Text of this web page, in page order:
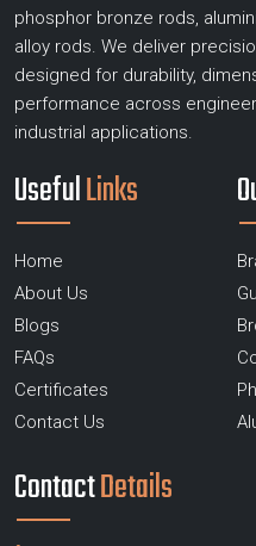
phosphor bronze rods,
alloy rods. We deliver
designed for durability,
performance across
industrial applications.
UsefulLinks
Home
About Us
Blogs
FAQs
Certificates
Contact Us
ContactDetails